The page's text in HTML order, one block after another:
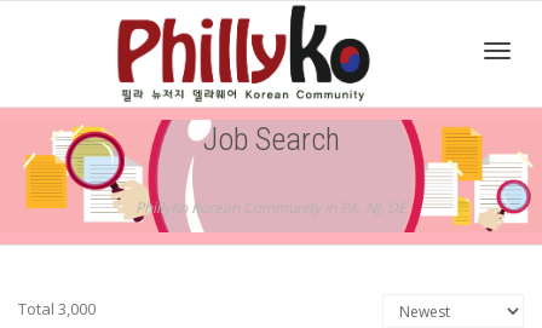
Job Search
PhillyKo Korean Community in PA, NJ, DE
Total 3,000